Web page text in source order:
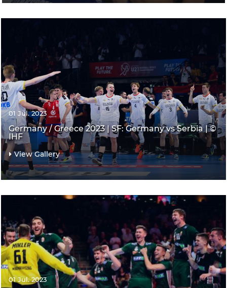
01 Jul. 2023
Germany / Greece 2023 | SF: Germany vs Serbia | ©
IHF
View Gallery
01 Jul. 2023